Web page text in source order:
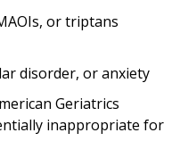
or triptans
disorder, or anxiety
Geriatrics
inappropriate for